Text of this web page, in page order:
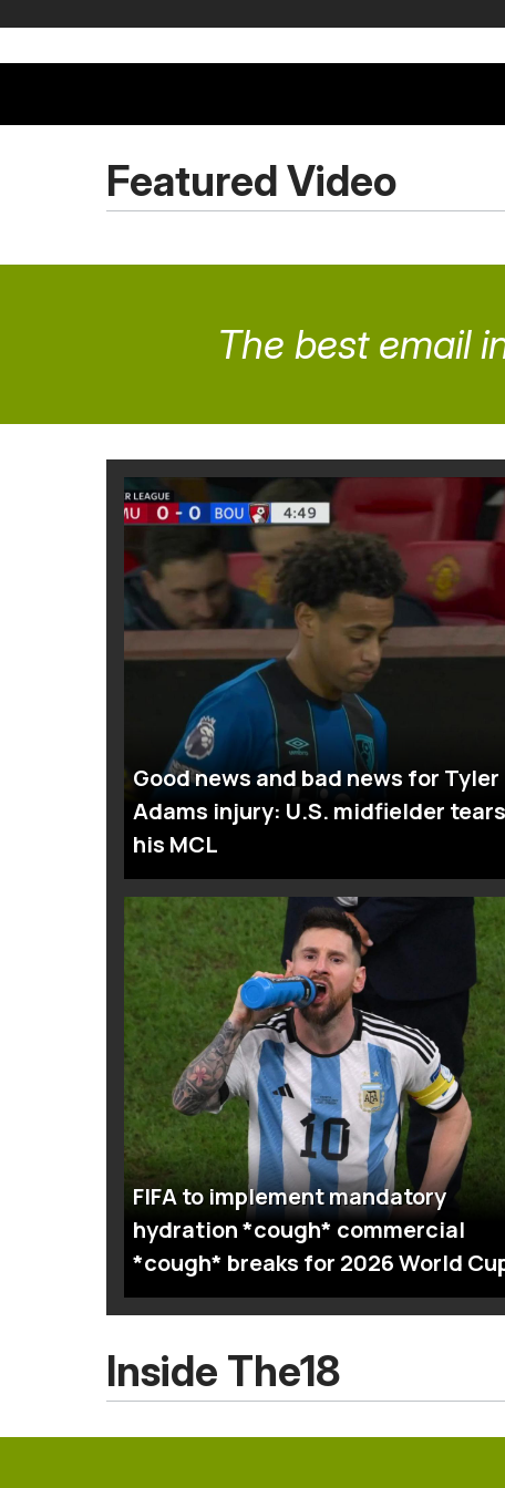
Featured Video
The best email
Good news and bad news for Tyler
Adams injury: U.S. midfielder tears
his MCL
FIFA to implement mandatory
hydration *cough* commercial
*cough* breaks for 2026 World
Inside The18